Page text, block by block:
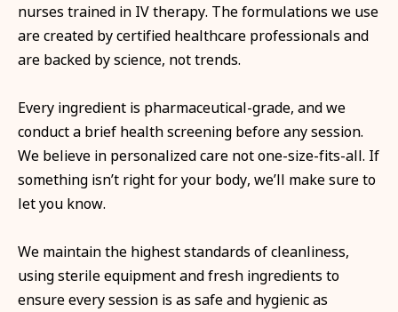
nurses trained in IV therapy. The formulations we use
are created by certified healthcare professionals and
are backed by science, not trends.
Every ingredient is pharmaceutical-grade, and we
conduct a brief health screening before any session.
We believe in personalized care not one-size-fits-all. If
something isn’t right for your body, we’ll make sure to
let you know.
We maintain the highest standards of cleanliness,
using sterile equipment and fresh ingredients to
ensure every session is as safe and hygienic as